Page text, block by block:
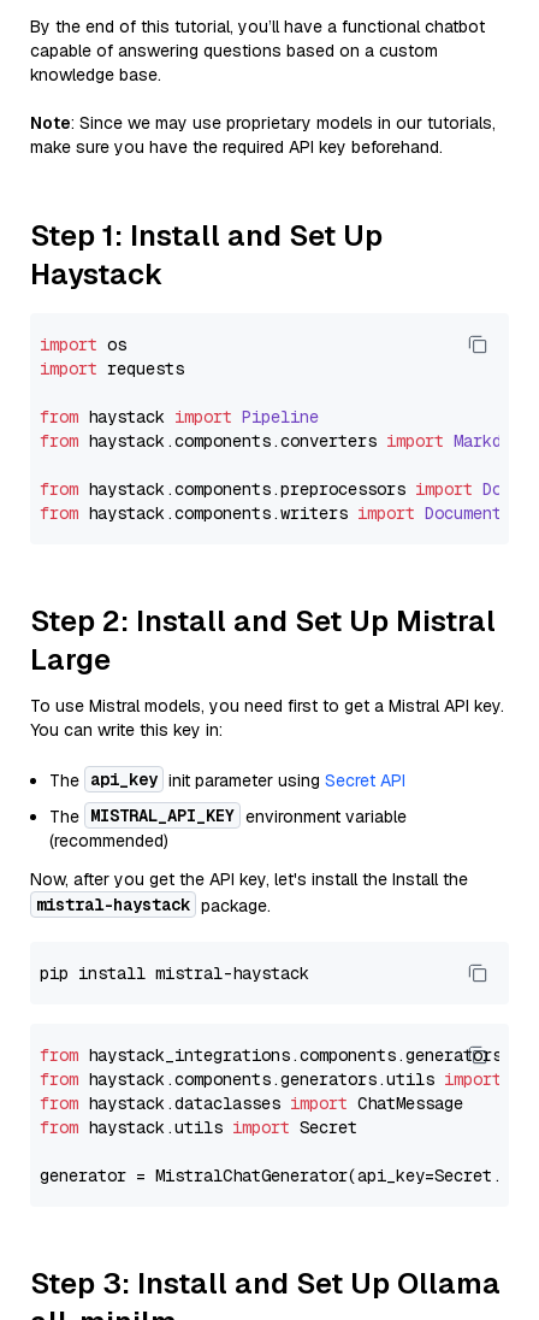
By the end of this tutorial, you’ll have a functional chatbot
capable of answering questions based on a custom
knowledge base.
Note: Since we may use proprietary models in our tutorials,
make sure you have the required API key beforehand.
Step 1: Install and Set Up
Haystack
import
import requests
from haystack import Pipeline
from haystack.components.converters import
from haystack.components.preprocessors import
from haystack.components.writers import
Step 2: Install and Set Up Mistral
Large
To use Mistral models, you need first to get a Mistral API key.
You can write this key in:
The api_key init parameter using Secret API
The MISTRAL_API_KEY environment variable
(recommended)
Now, after you get the API key, let's install the Install the
mistral-haystack package.
from
from haystack.components.generators.utils import
from haystack.dataclasses import
from haystack.utils import Secret
generator =
Step 3: Install and Set Up Ollama